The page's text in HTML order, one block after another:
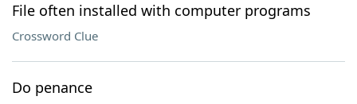
File often installed with computer programs
Crossword Clue
Do penance